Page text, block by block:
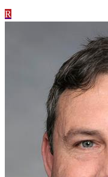
R